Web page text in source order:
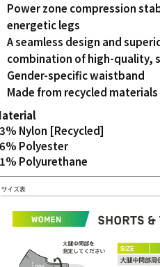
Power zone compression
energetic legs
A seamless design and
combination of high-quality,
Gender-specific waistband
Made from recycled materials
Nylon [Recycled]
Polyester
Polyurethane